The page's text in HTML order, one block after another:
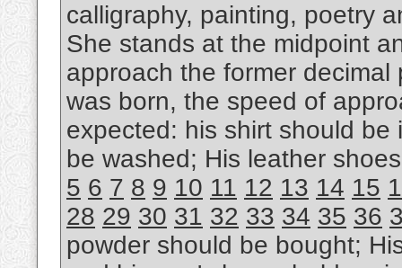
calligraphy, painting, poetry
She stands at the midpoint
approach the former
was born, the speed of
expected: his shirt should
be washed; His leather
5 6 7 8 9 10 11 12 13 14 15
28 29 30 31 32 33 34 35 36
powder should be bought;